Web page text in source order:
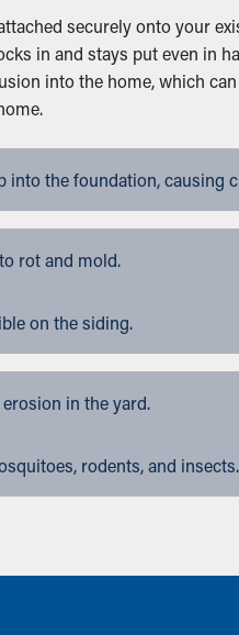
securely onto your
in and stays put even in
into the home, which
into the foundation, causing
rot and mold.
on the siding.
in the yard.
rodents, and insects.